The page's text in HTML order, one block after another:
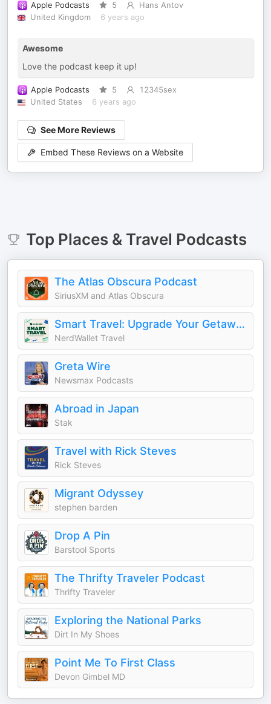
Apple Podcasts 5
Hans Antov
United Kingdom
6 years ago
Awesome
Love the podcast keep it up!
Apple Podcasts 5
12345sex
United States
6 years ago
See More Reviews
Embed These Reviews on a Website
Top Places & Travel Podcasts
The Atlas Obscura Podcast
SiriusXM and Atlas Obscura
Smart Travel: Upgrade Your Getaways
NerdWallet Travel
Greta Wire
Newsmax Podcasts
Abroad in Japan
Stak
Travel with Rick Steves
Rick Steves
Migrant Odyssey
stephen barden
Drop A Pin
Barstool Sports
The Thrifty Traveler Podcast
Thrifty Traveler
Exploring the National Parks
Dirt In My Shoes
Point Me To First Class
Devon Gimbel MD